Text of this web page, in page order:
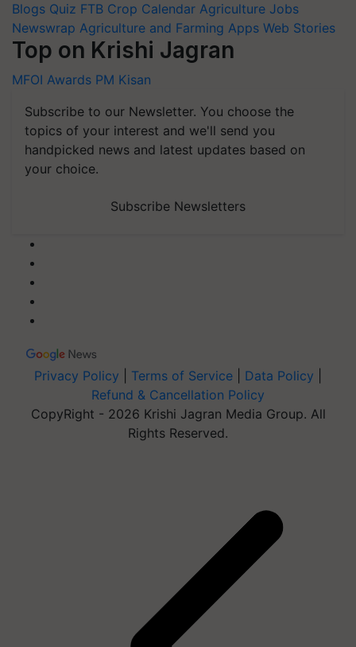
Blogs Quiz FTB Crop Calendar Agriculture Jobs
Newswrap Agriculture and Farming Apps Web Stories
Top on Krishi Jagran
MFOI Awards PM Kisan
Subscribe to our Newsletter. You choose the
topics of your interest and we'll send you
handpicked news and latest updates based on
your choice.
Subscribe Newsletters
Privacy Policy Terms of Service Data Policy
Refund & Cancellation Policy
CopyRight - 2026 Krishi Jagran Media Group. All
Rights Reserved.